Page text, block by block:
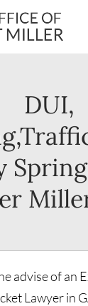
DUI,
advise of an
Lawyer in